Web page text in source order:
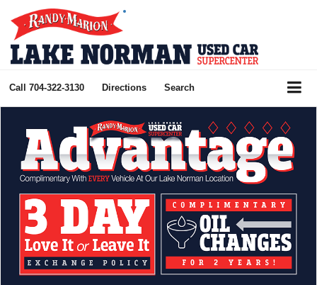
Call 704-322-3130 Directions Search